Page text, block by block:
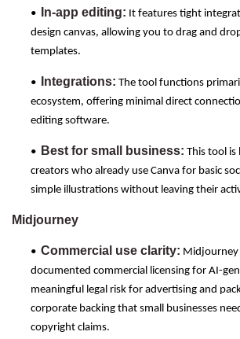
• In-app editing: It features tight
design canvas, allowing you to drag and
templates.
• Integrations: The tool functions
ecosystem, offering minimal direct
editing software.
• Best for small business: This tool is
creators who already use Canva for basic
simple illustrations without leaving their
Midjourney
• Commercial use clarity: Midjourney
documented commercial licensing for AI-
meaningful legal risk for advertising and
corporate backing that small businesses
copyright claims.